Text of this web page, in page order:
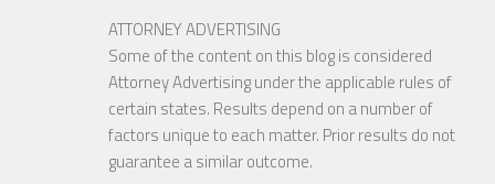
ATTORNEY ADVERTISING
Some of the content on this blog is considered
Attorney Advertising under the applicable rules of
certain states. Results depend on a number of
factors unique to each matter. Prior results do not
guarantee a similar outcome.